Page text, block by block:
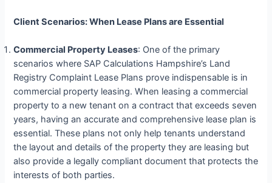
Client Scenarios: When Lease Plans are Essential
Commercial Property Leases: One of the primary
scenarios where SAP Calculations Hampshire’s Land
Registry Complaint Lease Plans prove indispensable is in
commercial property leasing. When leasing a commercial
property to a new tenant on a contract that exceeds seven
years, having an accurate and comprehensive lease plan is
essential. These plans not only help tenants understand
the layout and details of the property they are leasing but
also provide a legally compliant document that protects the
interests of both parties.